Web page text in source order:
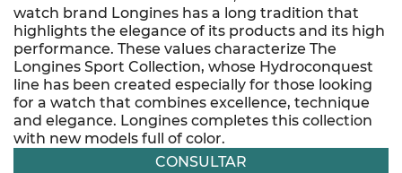
watch brand Longines has a long tradition that
highlights the elegance of its products and its high
performance. These values characterize The
Longines Sport Collection, whose Hydroconquest
line has been created especially for those looking
for a watch that combines excellence, technique
and elegance. Longines completes this collection
with new models full of color.
CONSULTAR